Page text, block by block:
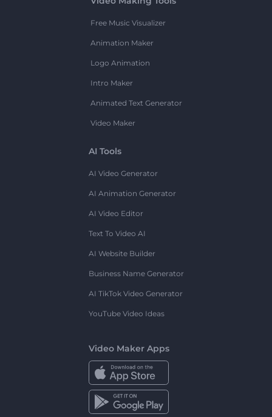
Free Music Visualizer
Animation Maker
Logo Animation
Intro Maker
Animated Text Generator
Video Maker
AI Tools
AI Video Generator
AI Animation Generator
AI Video Editor
Text To Video AI
AI Website Builder
Business Name Generator
AI TikTok Video Generator
YouTube Video Ideas
Video Maker Apps